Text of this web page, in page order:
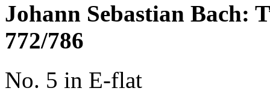
Johann Sebastian Bach:
772/786
No. 5 in E-flat